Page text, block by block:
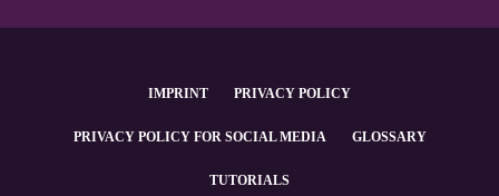
IMPRINT PRIVACY POLICY
PRIVACY POLICY FOR SOCIAL MEDIA GLOSSARY
TUTORIALS